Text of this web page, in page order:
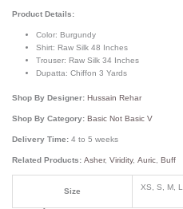
Product Details:
Color: Burgundy
Shirt: Raw Silk 48 Inches
Trouser: Raw Silk 34 Inches
Dupatta: Chiffon 3 Yards
Shop By Designer: Hussain Rehar
Shop By Category: Basic Not Basic V
Delivery Time:4 to 5 weeks
Related Products:Asher,Viridity,Auric, Buff
Size XS, S, M, L